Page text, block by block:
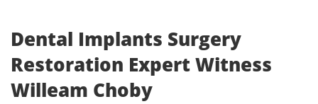
Dental Implants Surgery
Restoration Expert Witness
Willeam Choby